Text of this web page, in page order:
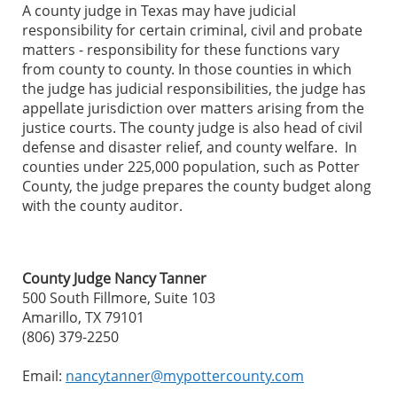
A county judge in Texas may have judicial
responsibility for certain criminal, civil and probate
matters - responsibility for these functions vary
from county to county. In those counties in which
the judge has judicial responsibilities, the judge has
appellate jurisdiction over matters arising from the
justice courts. The county judge is also head of civil
defense and disaster relief, and county welfare. In
counties under 225,000 population, such as Potter
County, the judge prepares the county budget along
with the county auditor.
County Judge Nancy Tanner
500 South Fillmore, Suite 103
Amarillo, TX 79101
(806) 379-2250
Email: nancytanner@mypottercounty.com